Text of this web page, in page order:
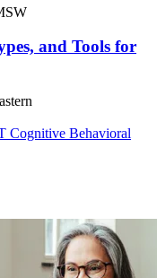
and Tools for
Cognitive Behavioral